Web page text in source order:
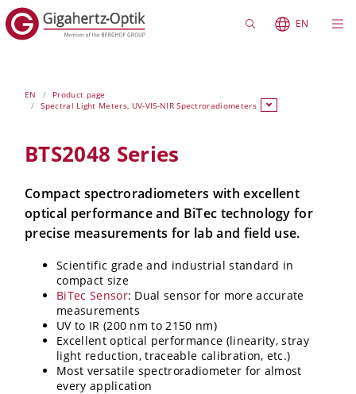
EN
EN
Product page
Spectral Light Meters, UV-VIS-NIR Spectroradiometers
BTS2048 Series
Compact spectroradiometers with excellent
optical performance and BiTec technology for
precise measurements for lab and field use.
Scientific grade and industrial standard in
compact size
BiTec Sensor: Dual sensor for more accurate
measurements
UV to IR (200 nm to 2150 nm)
Excellent optical performance (linearity, stray
light reduction, traceable calibration, etc.)
Most versatile spectroradiometer for almost
every application